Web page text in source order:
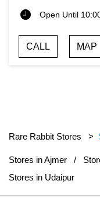
Open Until
CALL MAP
Rare Rabbit Stores
Stores in Ajmer
Stores in Udaipur